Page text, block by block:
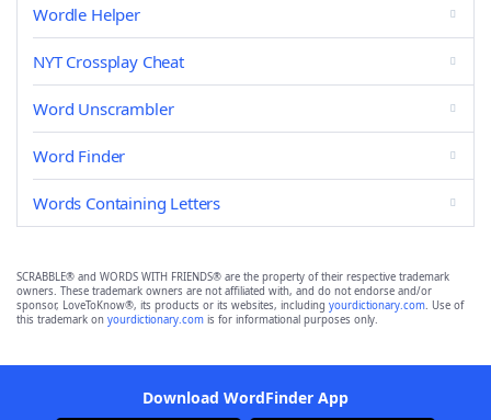
Wordle Helper
NYT Crossplay Cheat
Word Unscrambler
Word Finder
Words Containing Letters
SCRABBLE® and WORDS WITH FRIENDS® are the property of their respective trademark
owners. These trademark owners are not affiliated with, and do not endorse and/or
sponsor, LoveToKnow®, its products or its websites, including yourdictionary.com. Use of
this trademark on yourdictionary.com is for informational purposes only.
Download WordFinder App